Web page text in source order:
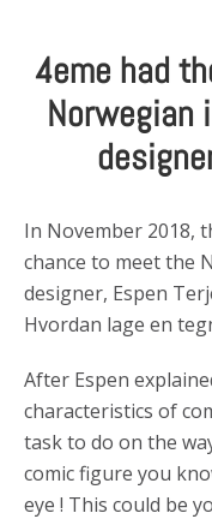
4eme had
Norwegian
In November 2018,
chance to meet the
designer, Espen
Hvordan lage en
After Espen
characteristics of
task to do on the
comic figure you
eye ! This could be